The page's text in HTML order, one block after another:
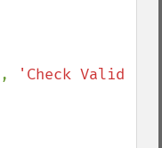
,
'Check Valid